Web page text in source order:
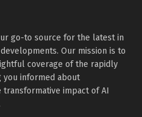
go-to source for the latest in
Our mission is to
coverage of the rapidly
you informed about
impact of AI